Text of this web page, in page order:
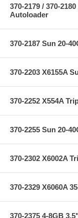
370-2179 / 370-
Autoloader
370-2187 Sun 20-
370-2203 X6155A
370-2252 X554A
370-2255 Sun 20-
370-2302 X6002A
370-2329 X6060A
370-2375 4-8GB